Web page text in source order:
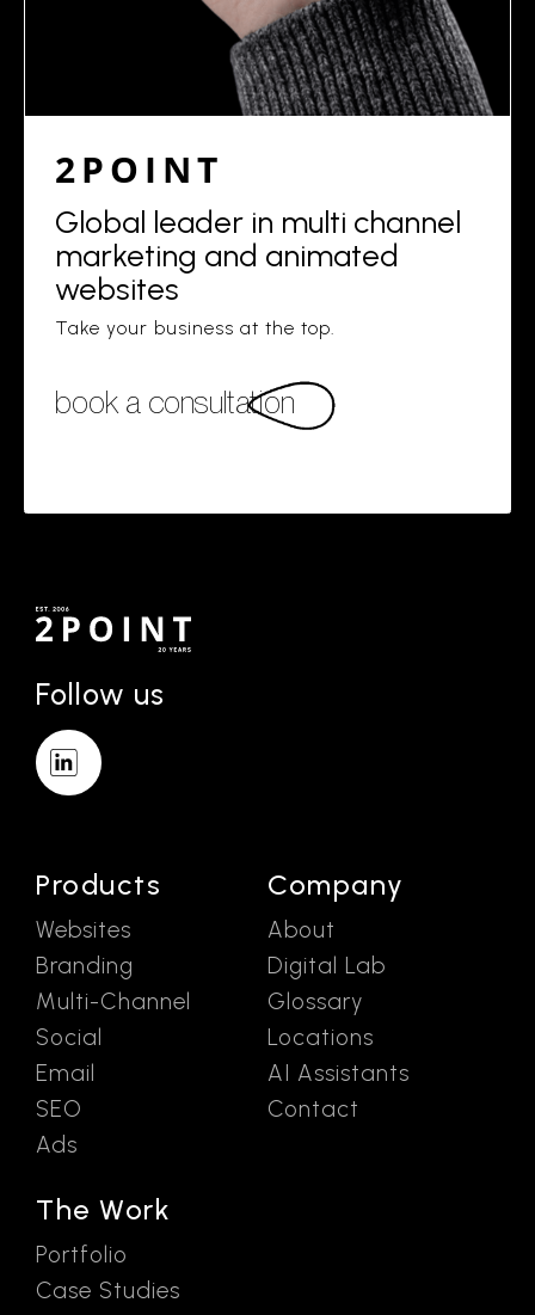
2POINT
Global leader in multi channel
marketing and animated
websites
Take your business at the top.
book a consultation
Follow us
Products
Websites
Branding
Multi-Channel
Social
Email
SEO
Ads
The Work
Portfolio
Case Studies
Company
About
Digital Lab
Glossary
Locations
AI Assistants
Contact